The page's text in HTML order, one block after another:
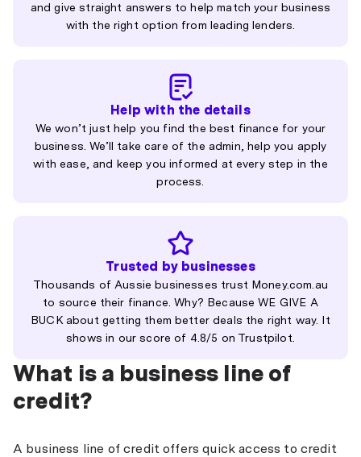
and give straight answers to help match your business
with the right option from leading lenders.
Help with the details
We won’t just help you find the best finance for your
business. We’ll take care of the admin, help you apply
with ease, and keep you informed at every step in the
process.
Trusted by businesses
Thousands of Aussie businesses trust Money.com.au
to source their finance. Why? Because WE GIVE A
BUCK about getting them better deals the right way. It
shows in our score of 4.8/5 on Trustpilot.
What is a business line of
credit?
A business line of credit offers quick access to credit